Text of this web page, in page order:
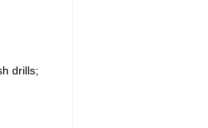
drills;